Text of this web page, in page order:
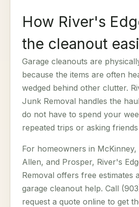
How River's
the cleanout
Garage cleanouts are
because the items are often
wedged behind other clutter.
Junk Removal handles the
do not have to spend your
repeated trips or asking
For homeowners in
Allen, and Prosper, River's
Removal offers free estimates
garage cleanout help. Call
request a quote online to get